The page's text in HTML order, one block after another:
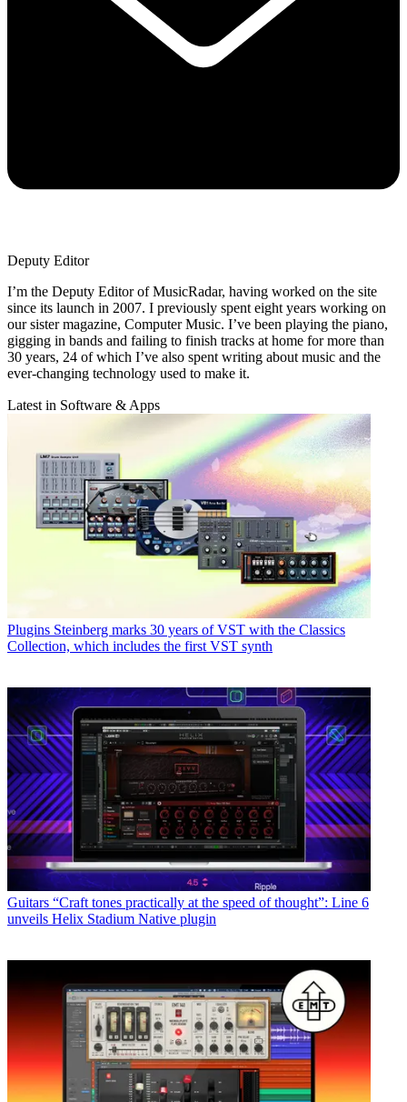
Deputy Editor
I’m the Deputy Editor of MusicRadar, having worked on the site
since its launch in 2007. I previously spent eight years working on
our sister magazine, Computer Music. I’ve been playing the piano,
gigging in bands and failing to finish tracks at home for more than
30 years, 24 of which I’ve also spent writing about music and the
ever-changing technology used to make it.
Latest in Software & Apps
Plugins Steinberg marks 30 years of VST with the Classics
Collection, which includes the first VST synth
Guitars “Craft tones practically at the speed of thought”: Line 6
unveils Helix Stadium Native plugin